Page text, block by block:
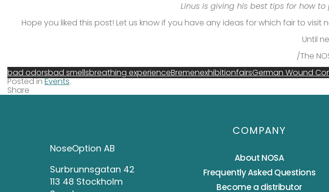
Linus is giving his best tips for how
Hope you liked this post! Let us know if you have any ideas for which fair to visit
Until
/The
bad odorsbad smellsbreathing experienceBremenexhibitionfairsGerman Wound
Posted inEvents.
Share
NoseOption AB
Surbrunnsgatan 42
113 48 Stockholm
COMPANY
About NOSA
Frequently Asked Questions
Become a distributor